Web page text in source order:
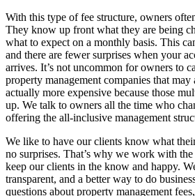
With this type of fee structure, owners
They know up front what they are being
what to expect on a monthly basis. This
and there are fewer surprises when your
arrives. It’s not uncommon for owners to
property management companies that may
actually more expensive because those
up. We talk to owners all the time who
offering the all-inclusive management
We like to have our clients know what
no surprises. That’s why we work with
keep our clients in the know and happy.
transparent, and a better way to do
questions about property management